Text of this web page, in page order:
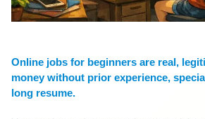
Online jobs for beginners are real,
money without prior experience,
long resume.